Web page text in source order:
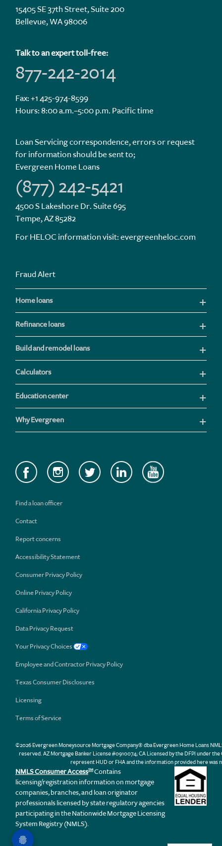
15405 SE 37th Street, Suite 200
Bellevue, WA 98006
Talk to an expert toll-free:
877-242-2014
Fax: +1 425-974-8599
Hours: 8:00 a.m.–5:00 p.m. Pacific time
Loan Servicing correspondence, errors or request
for information should be sent to;
Evergreen Home Loans
(877) 242-5421
4500 S Lakeshore Dr. Suite 695
Tempe, AZ 85282
For HELOC information visit:evergreenheloc.com
Fraud Alert
Home loans
Refinance loans
Build and remodel loans
Calculators
Education center
Why Evergreen
Find a loan officer
Contact
Report concerns
Accessibility Statement
Consumer Privacy Policy
Online Privacy Policy
California Privacy Policy
Data Privacy Request
Your Privacy Choices
Employee and Contractor Privacy Policy
Texas Consumer Disclosures
Licensing
Terms of Service
©2026 Evergreen Moneysource Mortgage Company® dba Evergreen Home Loans
reserved. AZ Mortgage Banker License #0910074; CA Licensed by the DFPI under
represent HUD or FHA and the information provided here was
NMLS Consumer AccessSM Contains
licensing/registration information on mortgage
companies, branches, and loan originator
professionals licensed by state regulatory agencies
participating in the Nationwide Mortgage Licensing
System Registry (NMLS).